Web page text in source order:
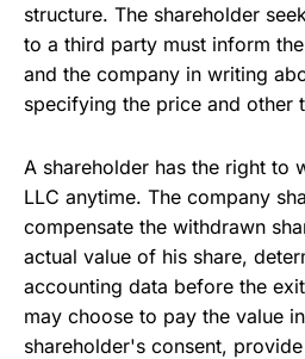
structure. The shareholder
to a third party must inform
and the company in writing
specifying the price and other
A shareholder has the right to
LLC anytime. The company
compensate the withdrawn
actual value of his share,
accounting data before the
may choose to pay the value
shareholder's consent,